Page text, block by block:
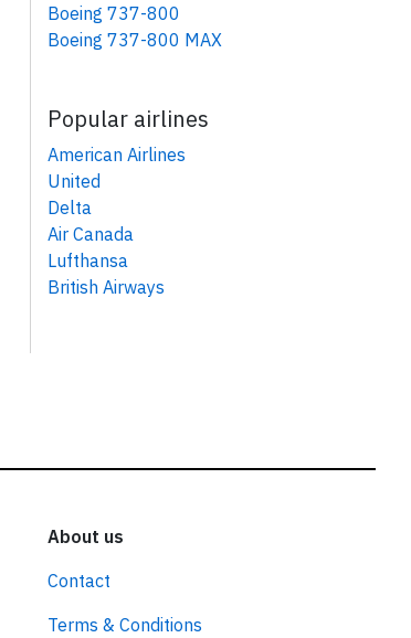
Boeing 737-800
Boeing 737-800 MAX
Popular airlines
American Airlines
United
Delta
Air Canada
Lufthansa
British Airways
About us
Contact
Terms & Conditions